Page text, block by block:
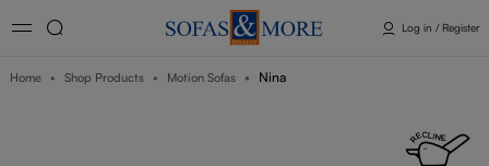
Log in / Register
Home Shop Products Motion Sofas Nina